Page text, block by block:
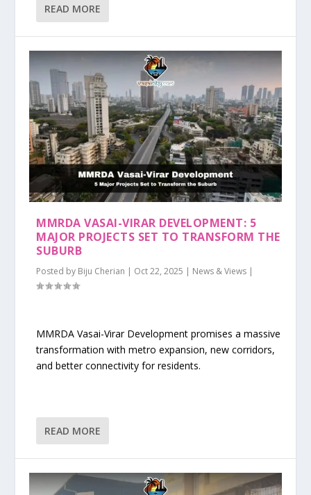
READ MORE
MMRDA VASAI-VIRAR DEVELOPMENT: 5
MAJOR PROJECTS SET TO TRANSFORM THE
SUBURB
Posted by Biju Cherian | Oct 22, 2025 | News & Views |
MMRDA Vasai-Virar Development promises a massive
transformation with metro expansion, new corridors,
and better connectivity for residents.
READ MORE